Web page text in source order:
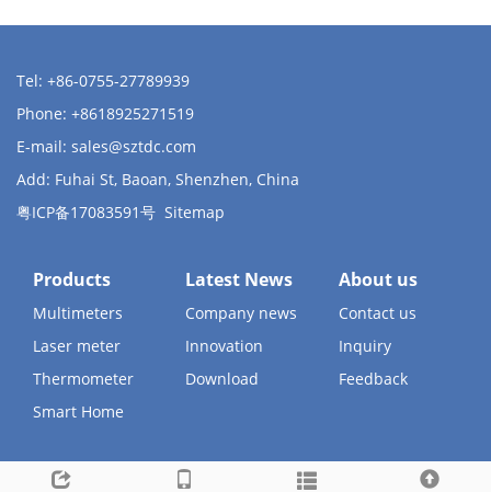
Tel: +86-0755-27789939
Phone: +8618925271519
E-mail: sales@sztdc.com
Add: Fuhai St, Baoan, Shenzhen, China
粤ICP备17083591号 Sitemap
Products
Multimeters
Laser meter
Thermometer
Smart Home
Latest News
Company news
Innovation
Download
About us
Contact us
Inquiry
Feedback